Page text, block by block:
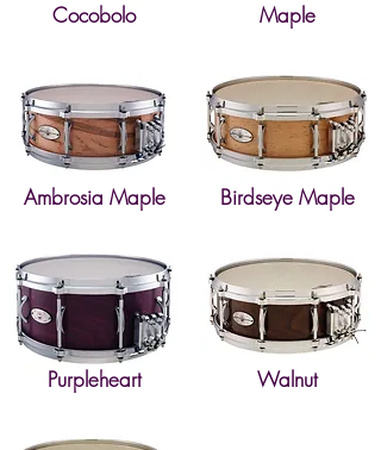
Cocobolo
Ambrosia Maple
Purpleheart
Maple
Birdseye Maple
Walnut